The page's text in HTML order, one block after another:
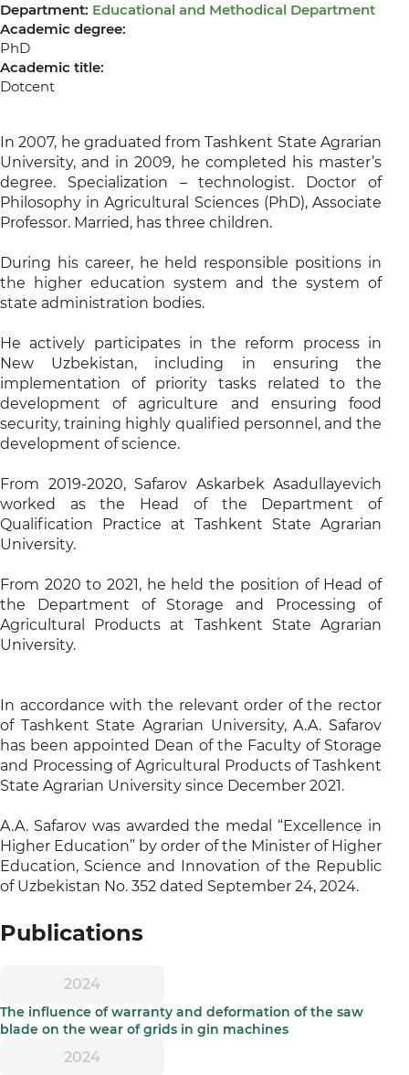
Department: Educational and Methodical Department
Academic degree:
PhD
Academic title:
Dotcent
In 2007, he graduated from Tashkent State Agrarian
University, and in 2009, he completed his master’s
degree. Specialization – technologist. Doctor of
Philosophy in Agricultural Sciences (PhD), Associate
Professor. Married, has three children.
During his career, he held responsible positions in
the higher education system and the system of
state administration bodies.
He actively participates in the reform process in
New Uzbekistan, including in ensuring the
implementation of priority tasks related to the
development of agriculture and ensuring food
security, training highly qualified personnel, and the
development of science.
From 2019-2020, Safarov Askarbek Asadullayevich
worked as the Head of the Department of
Qualification Practice at Tashkent State Agrarian
University.
From 2020 to 2021, he held the position of Head of
the Department of Storage and Processing of
Agricultural Products at Tashkent State Agrarian
University.
In accordance with the relevant order of the rector
of Tashkent State Agrarian University, A.A. Safarov
has been appointed Dean of the Faculty of Storage
and Processing of Agricultural Products of Tashkent
State Agrarian University since December 2021.
A.A. Safarov was awarded the medal “Excellence in
Higher Education” by order of the Minister of Higher
Education, Science and Innovation of the Republic
of Uzbekistan No. 352 dated September 24, 2024.
Publications
2024
The influence of warranty and deformation of the saw
blade on the wear of grids in gin machines
2024